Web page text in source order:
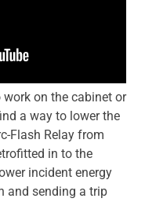
on the cabinet or
a way to lower the
Flash Relay from
in to the
incident energy
and sending a trip